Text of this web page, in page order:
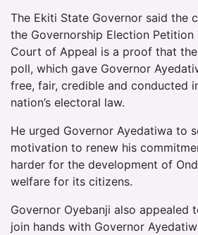
The Ekiti State Governor said the
the Governorship Election Petition
Court of Appeal is a proof that
poll, which gave Governor
free, fair, credible and conducted
nation’s electoral law.
He urged Governor Ayedatiwa to
motivation to renew his
harder for the development of
welfare for its citizens.
Governor Oyebanji also appealed
join hands with Governor